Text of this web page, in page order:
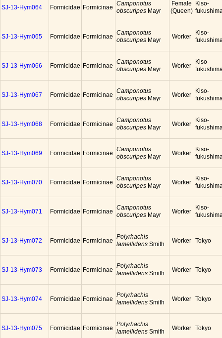
SJ-13-Hym064 Formicidae Formicinae
Camponotus
obscuripes Mayr
Female
(Queen)
Kiso-
SJ-13-Hym065 Formicidae Formicinae
Camponotus
obscuripes Mayr
Worker
Kiso-
SJ-13-Hym066 Formicidae Formicinae
Camponotus
obscuripes Mayr
Worker
Kiso-
SJ-13-Hym067 Formicidae Formicinae
Camponotus
obscuripes Mayr
Worker
Kiso-
SJ-13-Hym068 Formicidae Formicinae
Camponotus
obscuripes Mayr
Worker
Kiso-
SJ-13-Hym069 Formicidae Formicinae
Camponotus
obscuripes Mayr
Worker
Kiso-
SJ-13-Hym070 Formicidae Formicinae
Camponotus
obscuripes Mayr
Worker
Kiso-
SJ-13-Hym071 Formicidae Formicinae
Camponotus
obscuripes Mayr
Worker
Kiso-
SJ-13-Hym072 Formicidae Formicinae
Polyrhachis
lamellidens Smith
Worker Tokyo
SJ-13-Hym073 Formicidae Formicinae
Polyrhachis
lamellidens Smith
Worker Tokyo
SJ-13-Hym074 Formicidae Formicinae
Polyrhachis
lamellidens Smith
Worker Tokyo
SJ-13-Hym075 Formicidae Formicinae
Polyrhachis
lamellidens Smith
Worker Tokyo